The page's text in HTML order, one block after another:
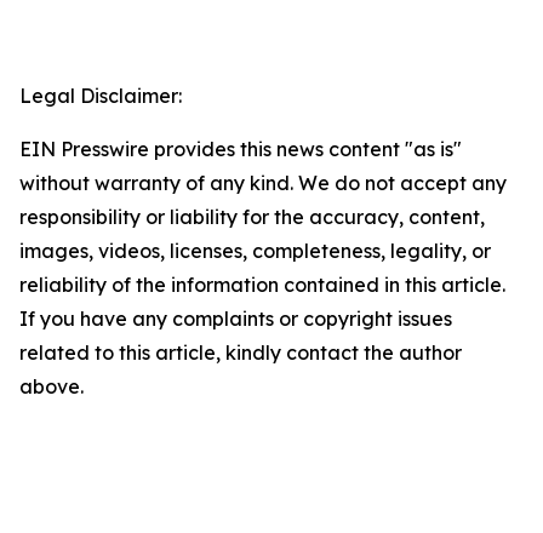
Legal Disclaimer:
EIN Presswire provides this news content "as is"
without warranty of any kind. We do not accept any
responsibility or liability for the accuracy, content,
images, videos, licenses, completeness, legality, or
reliability of the information contained in this article.
If you have any complaints or copyright issues
related to this article, kindly contact the author
above.